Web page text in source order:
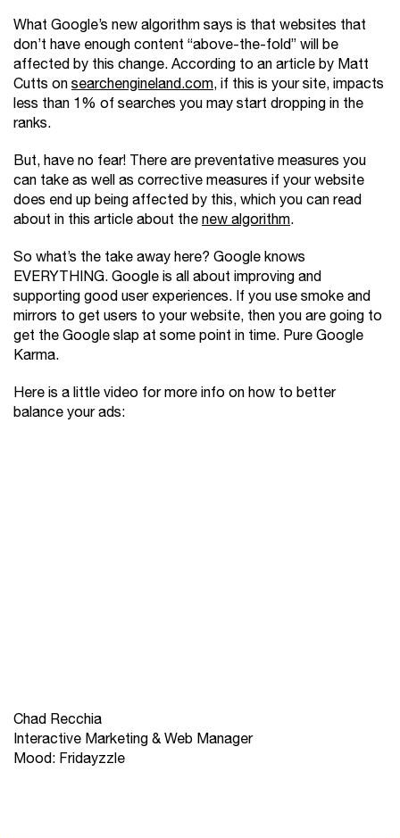
What Google’s new algorithm says is that websites that
don’t have enough content “above-the-fold” will be
affected by this change. According to an article by Matt
Cutts onsearchengineland.com, if this is your site, impacts
less than 1% of searches you may start dropping in the
ranks.
But, have no fear! There are preventative measures you
can take as well as corrective measures if your website
does end up being affected by this, which you can read
about in this article about thenew algorithm.
So what’s the take away here? Google knows
EVERYTHING. Google is all about improving and
supporting good user experiences. If you use smoke and
mirrors to get users to your website, then you are going to
get the Google slap at some point in time. Pure Google
Karma.
Here is a little video for more info on how to better
balance your ads:
Chad Recchia
Interactive Marketing & Web Manager
Mood: Fridayzzle